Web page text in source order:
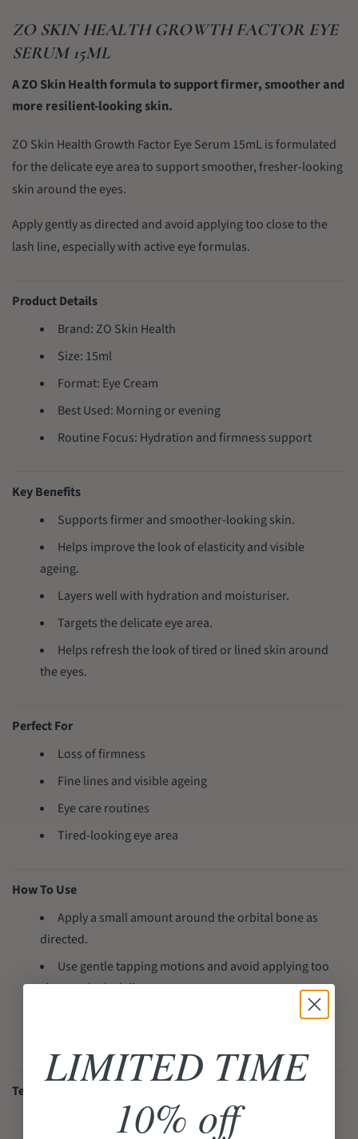
ZO SKIN HEALTH GROWTH FACTOR EYE
SERUM 15ML
A ZO Skin Health formula to support firmer, smoother and
more resilient-looking skin.
ZO Skin Health Growth Factor Eye Serum 15mL is formulated
for the delicate eye area to support smoother, fresher-looking
skin around the eyes.
Apply gently as directed and avoid applying too close to the
lash line, especially with active eye formulas.
Product Details
Brand: ZO Skin Health
Size: 15ml
Format: Eye Cream
Best Used: Morning or evening
Routine Focus: Hydration and firmness support
Key Benefits
Supports firmer and smoother-looking skin.
Helps improve the look of elasticity and visible
ageing.
Layers well with hydration and moisturiser.
Targets the delicate eye area.
Helps refresh the look of tired or lined skin around
the eyes.
Perfect For
Loss of firmness
Fine lines and visible ageing
Eye care routines
Tired-looking eye area
How To Use
Apply a small amount around the orbital bone as
directed.
Use gentle tapping motions and avoid applying too
close to the lash line.
Follow with moisturiser and SPF in the morning if
Texture & Finish
Targeted eye-area texture made for delicate skin.
LIMITED TIME
10% off